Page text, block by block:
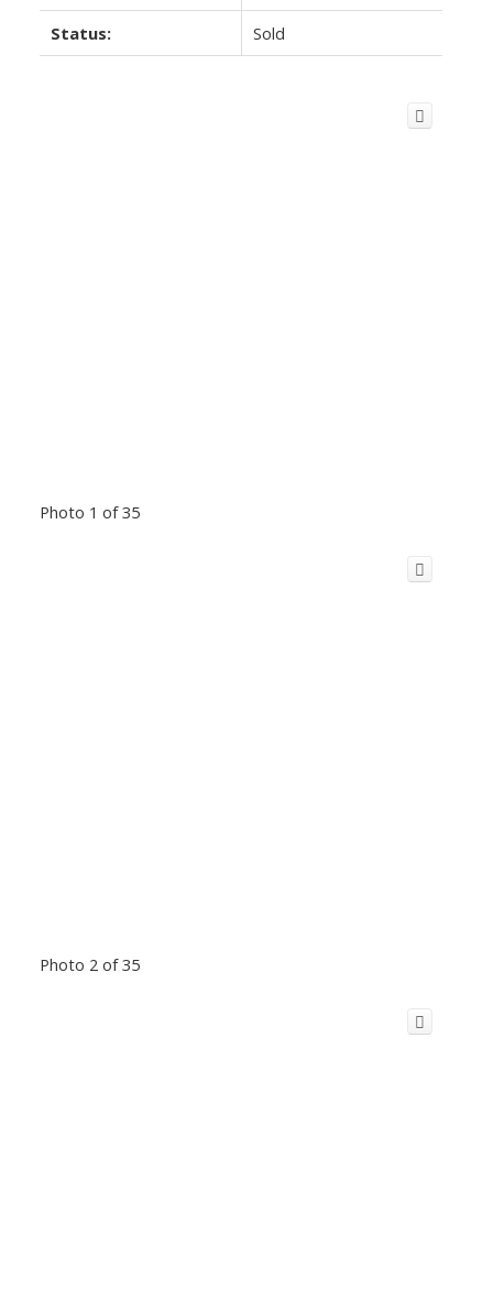
Status: Sold
Photo 1 of 35
Photo 2 of 35